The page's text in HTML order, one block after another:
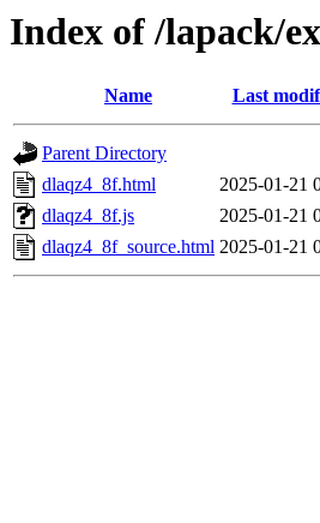
Index of /lapack/
Name Last
Parent Directory
dlaqz4_8f.html
2025-01-21
dlaqz4_8f.js
2025-01-21
dlaqz4_8f_source.html 2025-01-21